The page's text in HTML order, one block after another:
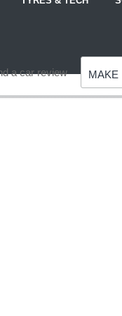
a car review MAKE